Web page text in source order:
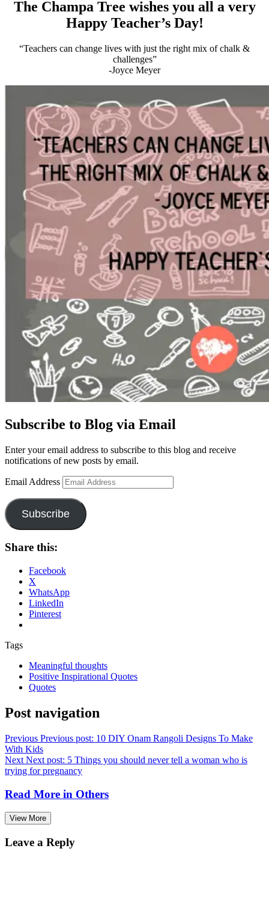
The Champa Tree wishes you all a very
Happy Teacher’s Day!
“Teachers can change lives with just the right mix of chalk &
challenges”
-Joyce Meyer
Subscribe to Blog via Email
Enter your email address to subscribe to this blog and receive
notifications of new posts by email.
Email Address
Subscribe
Share this:
Facebook
X
WhatsApp
LinkedIn
Pinterest
Tags
Meaningful thoughts
Positive Inspirational Quotes
Quotes
Post navigation
Previous Previous post: 10 DIY Onam Rangoli Designs To Make
With Kids
Next Next post: 5 Things you should never tell a woman who is
trying for pregnancy
Read More in Others
View More
Leave a Reply